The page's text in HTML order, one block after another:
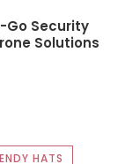
Go Security
Solutions
HATS